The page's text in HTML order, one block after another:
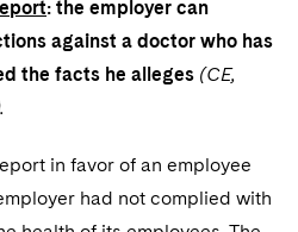
: the employer can
against a doctor who has
the facts he alleges (CE,
in favor of an employee
had not complied with